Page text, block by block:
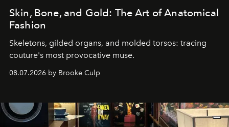
Skin, Bone, and Gold: The Art of Anatomical
Fashion
Skeletons, gilded organs, and molded torsos: tracing
couture's most provocative muse.
08.07.2026 by Brooke Culp